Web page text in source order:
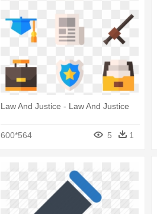
Law And Justice - Law And Justice
600*564 5 1